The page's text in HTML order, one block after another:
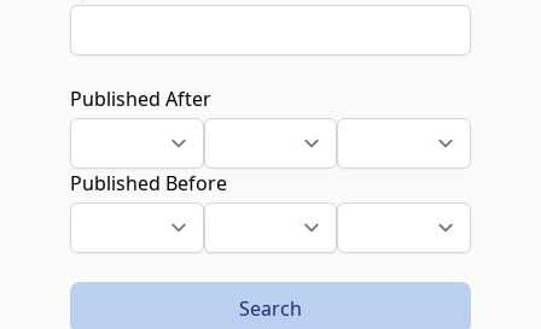
Published After
Published Before
Search